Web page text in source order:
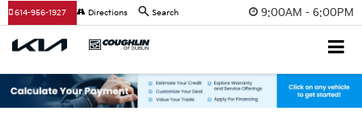
9:00AM - 6:00PM
614-956-1927 Directions Search